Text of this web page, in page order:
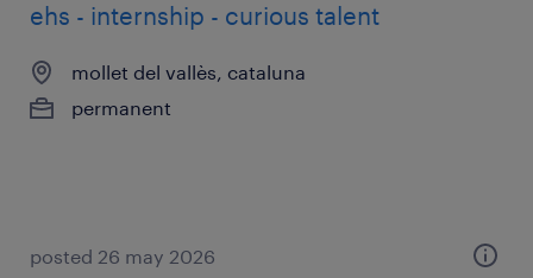
ehs - internship - curious talent
mollet del vallès, cataluna
permanent
posted 26 may 2026